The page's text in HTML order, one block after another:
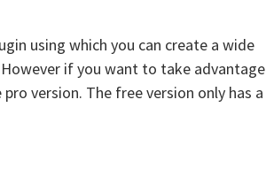
using which you can create a wide
if you want to take advantage
version. The free version only has a